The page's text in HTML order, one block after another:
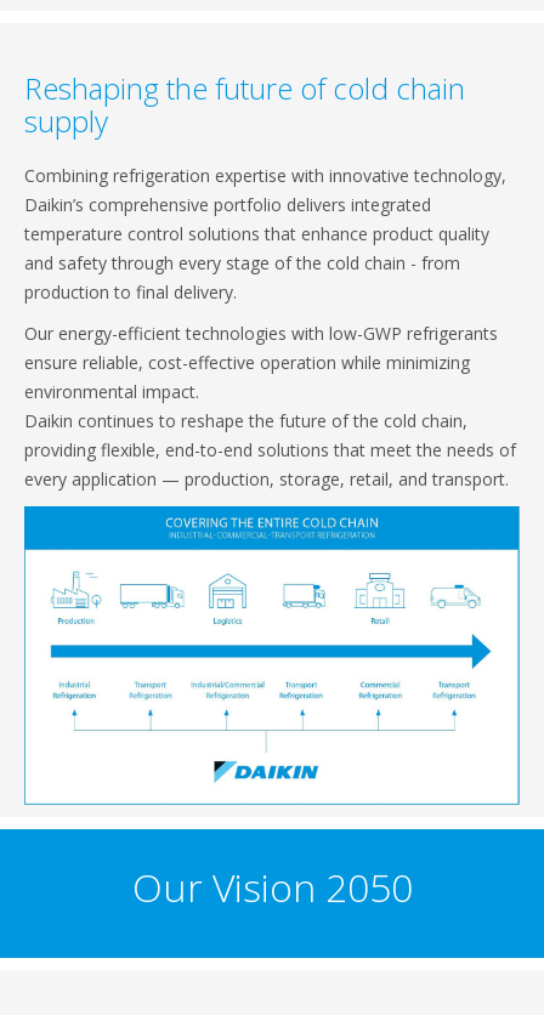
Reshaping the future of cold chain
supply
Combining refrigeration expertise with innovative technology,
Daikin’s comprehensive portfolio delivers integrated
temperature control solutions that enhance product quality
and safety through every stage of the cold chain - from
production to final delivery.
Our energy-efficient technologies with low-GWP refrigerants
ensure reliable, cost-effective operation while minimizing
environmental impact.
Daikin continues to reshape the future of the cold chain,
providing flexible, end-to-end solutions that meet the needs of
every application — production, storage, retail, and transport.
Our Vision 2050